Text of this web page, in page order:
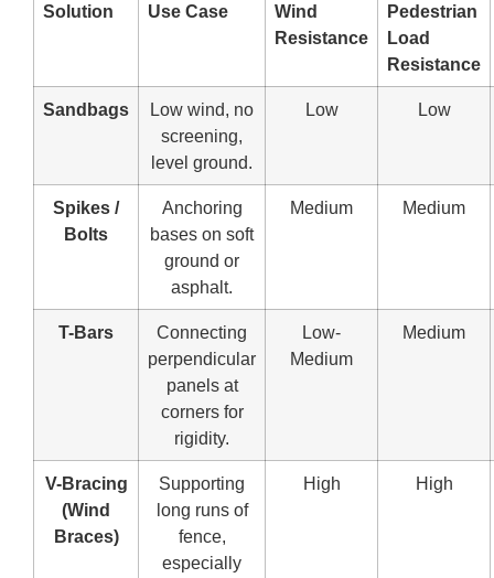
Solution
Use Case
Wind
Resistance
Pedestrian
Load
Resistance
Sandbags
Low wind, no
screening,
level ground.
Low Low
Spikes /
Bolts
Anchoring
bases on soft
ground or
asphalt.
Medium Medium
T-Bars
Connecting
perpendicular
panels at
corners for
rigidity.
Low-
Medium
Medium
V-Bracing
(Wind
Braces)
Supporting
long runs of
fence,
especially
High High